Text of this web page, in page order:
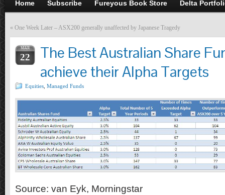
Home Subscribe Fureyous Book Store Delta
« One Week Later – ASX200 generally unaffected by Japanese Tragedy
MAR
22
The Best Australian Share
achieve their Alpha Targets
Equities Managed Funds
Source: van Eyk, Morningstar